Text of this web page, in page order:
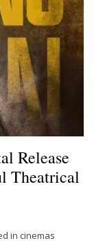
Release
Theatrical
in cinemas